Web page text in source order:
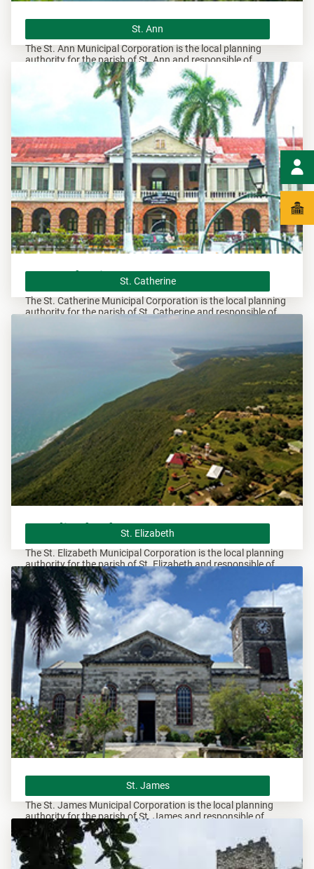
St. Ann
The St. Ann Municipal Corporation is the local planning
authority for the parish of St. Ann and responsible of
overseeing all development within this area.
St. Ann
St. Catherine
The St. Catherine Municipal Corporation is the local planning
authority for the parish of St. Catherine and responsible of
St. Catherine
St. Elizabeth
The St. Elizabeth Municipal Corporation is the local planning
authority for the parish of St. Elizabeth and responsible of
overseeing all development within this area.
St. Elizabeth
St. James
The St. James Municipal Corporation is the local planning
authority for the parish of St. James and responsible of
overseeing all development within this area.
St. James